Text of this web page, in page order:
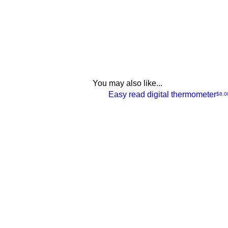
You may also like...
NEW
Easy read digital thermometerPrice